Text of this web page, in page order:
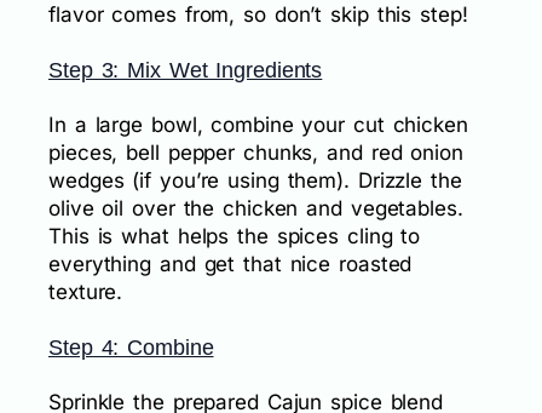
flavor comes from, so don’t skip this step!
Step 3: Mix Wet Ingredients
In a large bowl, combine your cut chicken
pieces, bell pepper chunks, and red onion
wedges (if you’re using them). Drizzle the
olive oil over the chicken and vegetables.
This is what helps the spices cling to
everything and get that nice roasted
texture.
Step 4: Combine
Sprinkle the prepared Cajun spice blend